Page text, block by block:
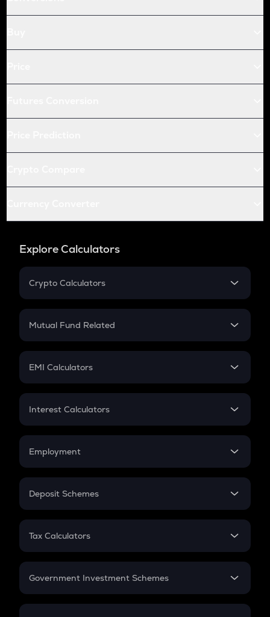
Explore Calculators
Crypto Calculators
Crypto SIP Calculator
Crypto Futures
Mutual Fund Related
Mutual Fund
EMI Calculators
EMI
Credit Card EMI
Interest Calculators
Compound Interest
Employment
In-Hand Salary
PPF
Gratuity
Retirement
Deposit Schemes
FD
Tax Calculators
GST
Government Investment Schemes
Sukanya Samriddhu Yojana